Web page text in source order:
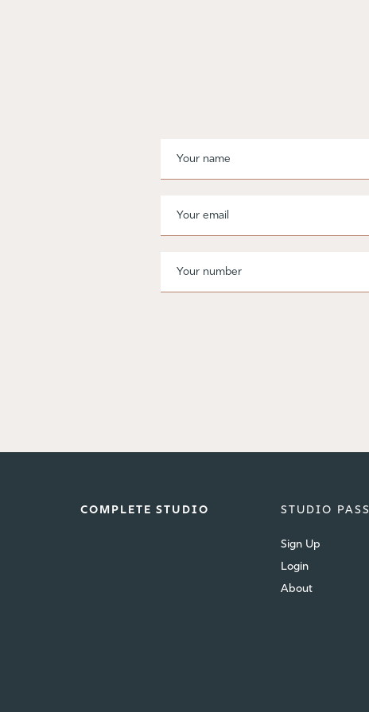
COMPLETE STUDIO STUDIO PASS
Sign Up
Login
About